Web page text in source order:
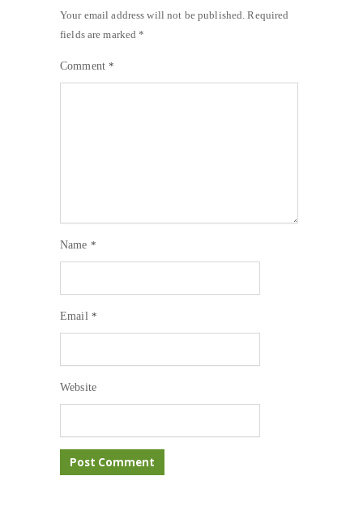
Your email address will not be published. Required
fields are marked*
Comment*
Name *
Email *
Website